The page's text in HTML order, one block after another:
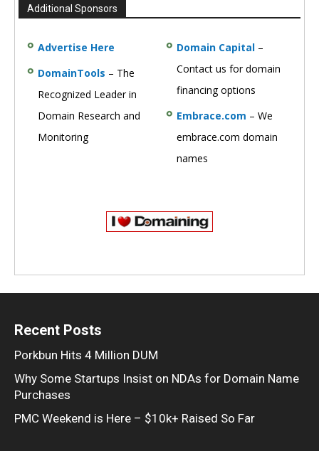
Additional Sponsors
Advertise Here
DomainTools – The
Recognized Leader in
Domain Research and
Monitoring
Domain Capital –
Contact us for domain
financing options
Embrace.com – We
embrace.com domain
names
Recent Posts
Porkbun Hits 4 Million DUM
Why Some Startups Insist on NDAs for Domain Name
Purchases
PMC Weekend is Here – $10k+ Raised So Far